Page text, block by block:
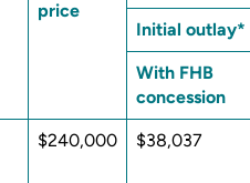
price
Initial outlay*
With FHB
concession
$240,000 $38,037